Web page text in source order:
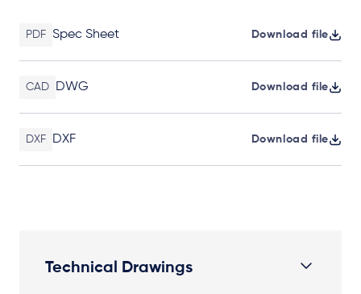
PDF Spec Sheet Download file
CAD DWG Download file
DXF DXF Download file
Technical Drawings